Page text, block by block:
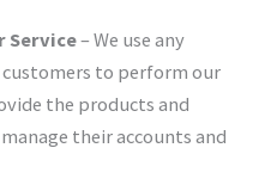
Service– We use any
to perform our
the products and
their accounts and